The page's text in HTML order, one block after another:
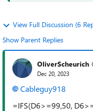
View Full Discussion (6
Show Parent Replies
OliverScheurich
Dec 20, 2023
Cableguy918
=IFS(D6>=99,50,